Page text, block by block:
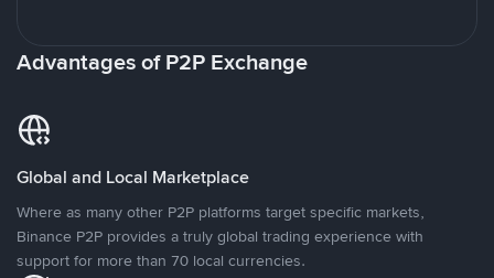
Advantages of P2P Exchange
Global and Local Marketplace
Where as many other P2P platforms target specific markets,
Binance P2P provides a truly global trading experience with
support for more than 70 local currencies.